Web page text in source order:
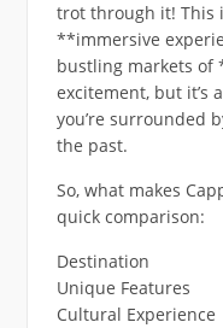
trot through it! This
**immersive
bustling markets
excitement, but it’s
you’re surrounded
the past.
So, what makes
quick comparison:
Destination
Unique Features
Cultural Experience